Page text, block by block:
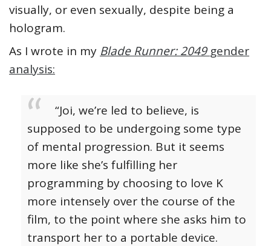
visually, or even sexually, despite being a
hologram.
As I wrote in my Blade Runner: 2049 gender
analysis:
“Joi, we’re led to believe, is
supposed to be undergoing some type
of mental progression. But it seems
more like she’s fulfilling her
programming by choosing to love K
more intensely over the course of the
film, to the point where she asks him to
transport her to a portable device.